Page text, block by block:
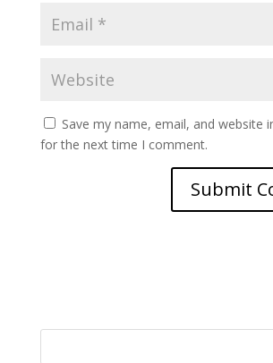
Save my name, email, and website
for the next time I comment.